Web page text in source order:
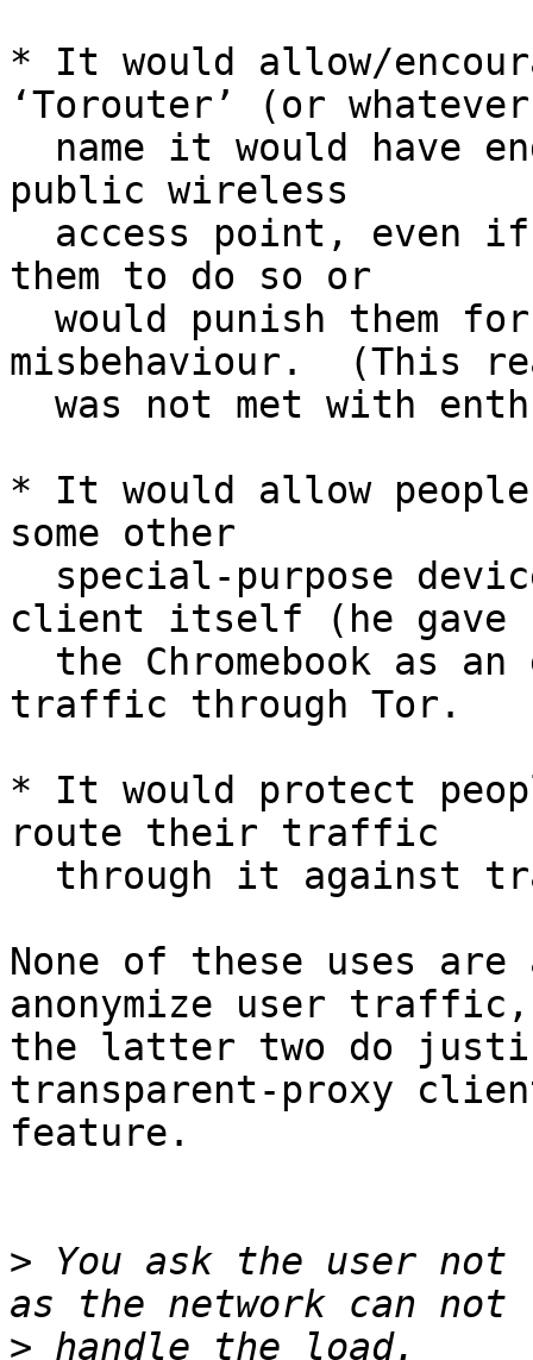
* It would allow/
‘Torouter’ (or whatever
public wireless
them to do so or
misbehaviour.  (This
* It would allow people
some other
client itself (he gave
traffic through Tor.
* It would protect
route their traffic
None of these uses
anonymize user
the latter two do
transparent-proxy
feature.
> You ask the user
>